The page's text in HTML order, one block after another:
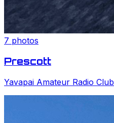
7 photos
Prescott
Yavapai Amateur Radio Club